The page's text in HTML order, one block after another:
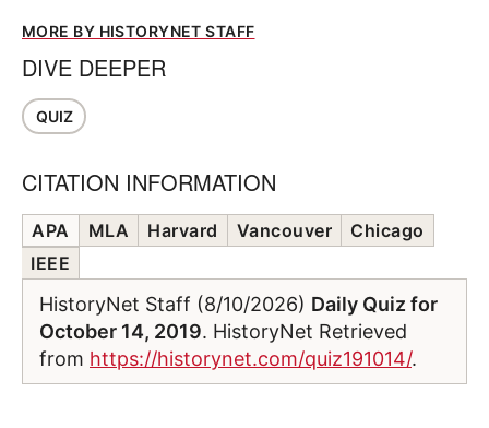
MORE BY HISTORYNET STAFF
DIVE DEEPER
QUIZ
CITATION INFORMATION
APA MLA Harvard Vancouver
Chicago
IEEE
HistoryNet Staff (8/10/2026) Daily Quiz for
October 14, 2019. HistoryNet Retrieved
from https://historynet.com/quiz191014/.